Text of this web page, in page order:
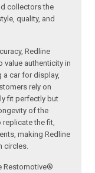
collectors the
quality, and
Redline
authenticity in
car for display,
rely on
fit perfectly but
of the
the fit,
making Redline
circles.
Restomotive®